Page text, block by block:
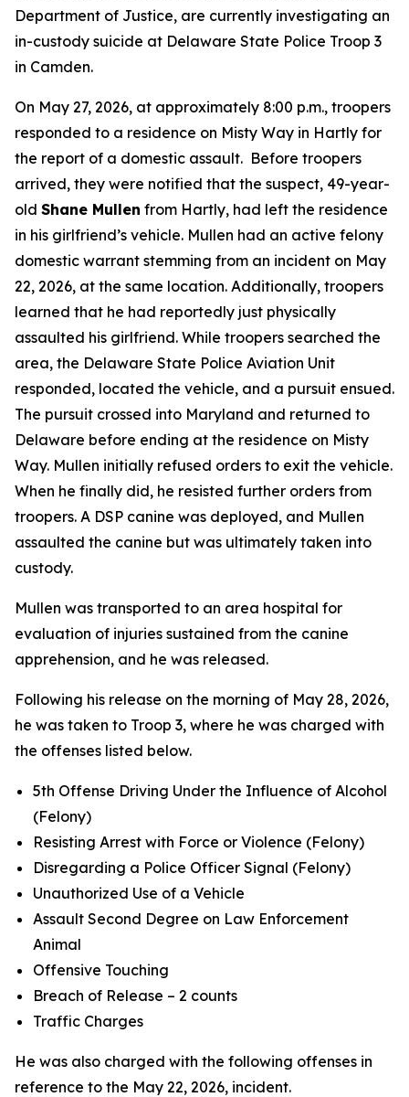
Department of Justice, are currently investigating an
in-custody suicide at Delaware State Police Troop 3
in Camden.
On May 27, 2026, at approximately 8:00 p.m., troopers
responded to a residence on Misty Way in Hartly for
the report of a domestic assault. Before troopers
arrived, they were notified that the suspect, 49-year-
old Shane Mullen from Hartly, had left the residence
in his girlfriend’s vehicle. Mullen had an active felony
domestic warrant stemming from an incident on May
22, 2026, at the same location. Additionally, troopers
learned that he had reportedly just physically
assaulted his girlfriend. While troopers searched the
area, the Delaware State Police Aviation Unit
responded, located the vehicle, and a pursuit ensued.
The pursuit crossed into Maryland and returned to
Delaware before ending at the residence on Misty
Way. Mullen initially refused orders to exit the vehicle.
When he finally did, he resisted further orders from
troopers. A DSP canine was deployed, and Mullen
assaulted the canine but was ultimately taken into
custody.
Mullen was transported to an area hospital for
evaluation of injuries sustained from the canine
apprehension, and he was released.
Following his release on the morning of May 28, 2026,
he was taken to Troop 3, where he was charged with
the offenses listed below.
5th Offense Driving Under the Influence of Alcohol
(Felony)
Resisting Arrest with Force or Violence (Felony)
Disregarding a Police Officer Signal (Felony)
Unauthorized Use of a Vehicle
Assault Second Degree on Law Enforcement
Animal
Offensive Touching
Breach of Release – 2 counts
Traffic Charges
He was also charged with the following offenses in
reference to the May 22, 2026, incident.